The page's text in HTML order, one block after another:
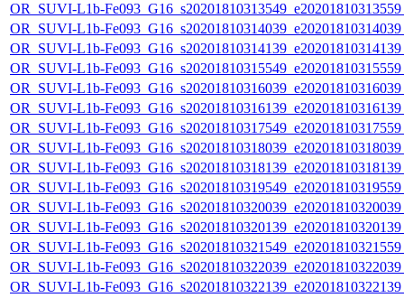
OR_SUVI-L1b-
OR_SUVI-L1b-
OR_SUVI-L1b-
OR_SUVI-L1b-
OR_SUVI-L1b-
OR_SUVI-L1b-
OR_SUVI-L1b-
OR_SUVI-L1b-
OR_SUVI-L1b-
OR_SUVI-L1b-
OR_SUVI-L1b-
OR_SUVI-L1b-
OR_SUVI-L1b-
OR_SUVI-L1b-
OR_SUVI-L1b-